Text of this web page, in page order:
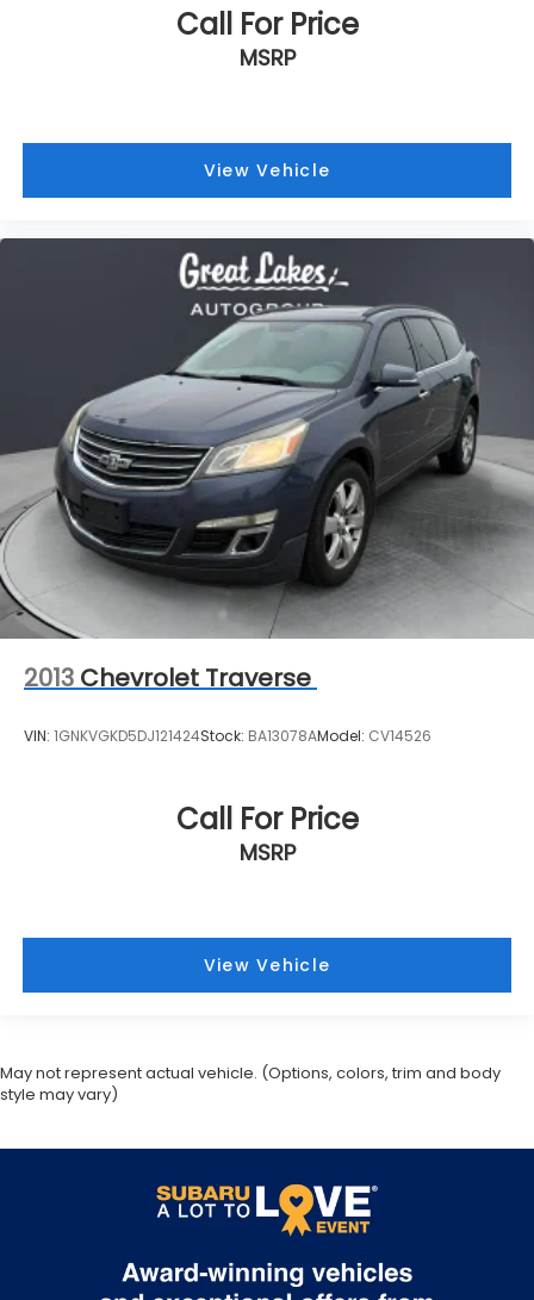
View Vehicle
2013Chevrolet Traverse
1GNKVGKD5DJ121424 BA13078A Model: CV14526
Call For Price
MSRP
View Vehicle
style may vary)